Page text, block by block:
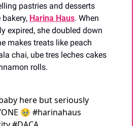
pastries and desserts
Harina Haus. When
expired, she doubled down
makes treats like peach
chai, ube tres leches cakes
rolls.
here but seriously
🥹 #harinahaus